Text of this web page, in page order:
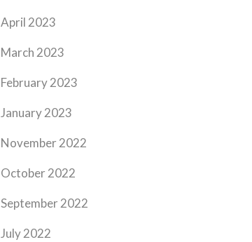
April 2023
March 2023
February 2023
January 2023
November 2022
October 2022
September 2022
July 2022